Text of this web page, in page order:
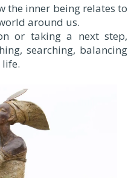
inner being relates to
around us.
or taking a next step,
searching, balancing